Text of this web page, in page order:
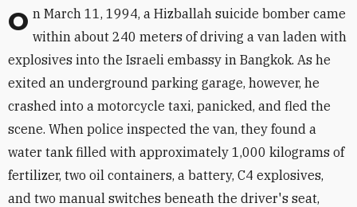
On March 11, 1994, a Hizballah suicide bomber came within about 240 meters of driving a van laden with
explosives into the Israeli embassy in Bangkok. As he
exited an underground parking garage, however, he
crashed into a motorcycle taxi, panicked, and fled the
scene. When police inspected the van, they found a
water tank filled with approximately 1,000 kilograms of
fertilizer, two oil containers, a battery, C4 explosives,
and two manual switches beneath the driver's seat,